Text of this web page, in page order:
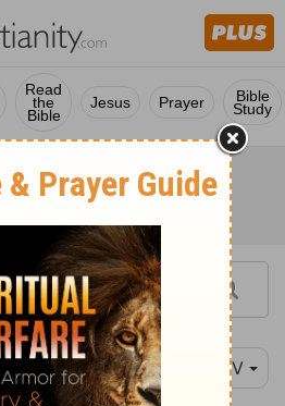
Read
the
Bible
Jesus Prayer Bible
Study
NIV